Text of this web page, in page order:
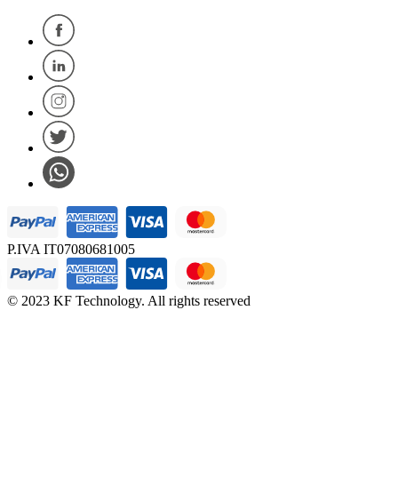
P.IVA IT07080681005
© 2023 KF Technology. All rights reserved